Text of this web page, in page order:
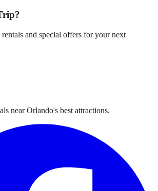
and special offers for your next
near Orlando's best attractions.